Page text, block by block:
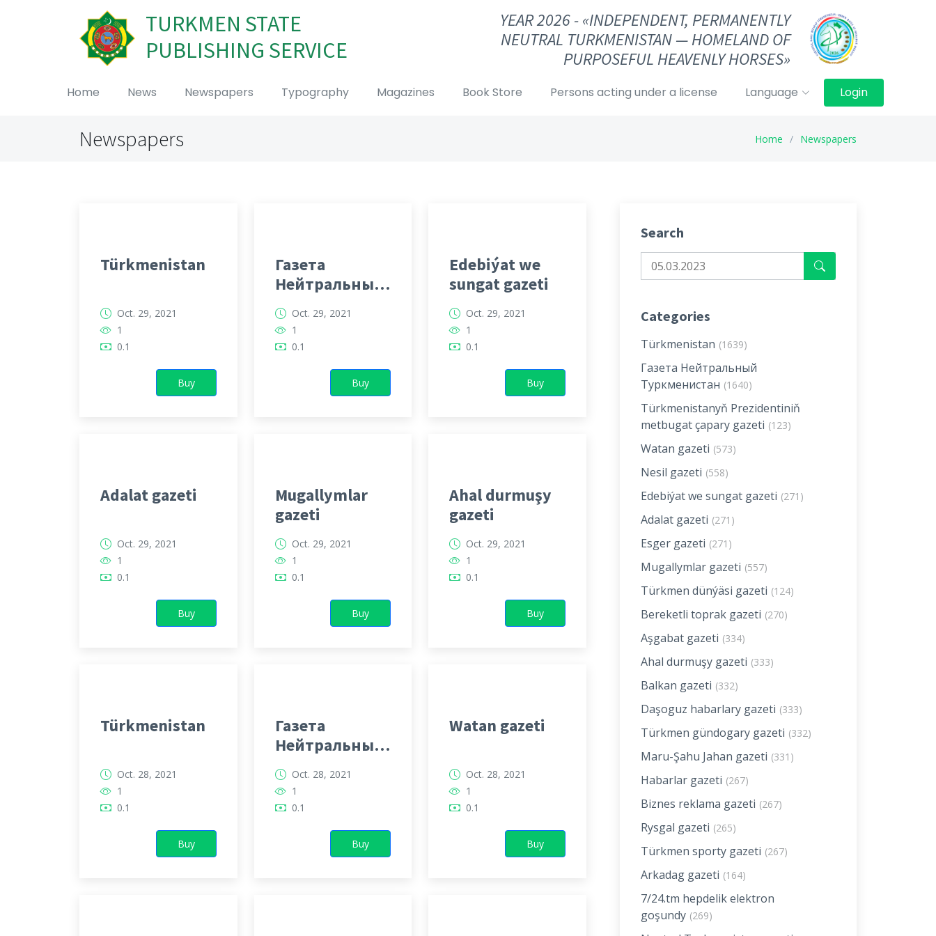
TURKMEN STATE
PUBLISHING SERVICE
YEAR 2026 - «INDEPENDENT, PERMANENTLY
NEUTRAL TURKMENISTAN — HOMELAND OF
PURPOSEFUL HEAVENLY HORSES»
Home News Newspapers Typography Magazines Book Store Persons acting under a license Language Login
Newspapers Home Newspapers
Türkmenistan
Oct. 29, 2021
1
0.1
Buy
Газета
Нейтральный
Туркменистан
Oct. 29, 2021
1
0.1
Buy
Edebiýat we
sungat gazeti
Oct. 29, 2021
1
0.1
Buy
Adalat gazeti
Oct. 29, 2021
1
0.1
Buy
Mugallymlar
gazeti
Oct. 29, 2021
1
0.1
Buy
Ahal durmuşy
gazeti
Oct. 29, 2021
1
0.1
Buy
Türkmenistan
Oct. 28, 2021
1
0.1
Buy
Газета
Нейтральный
Туркменистан
Oct. 28, 2021
1
0.1
Buy
Watan gazeti
Oct. 28, 2021
1
0.1
Buy
Search
Categories
Türkmenistan (1639)
Газета Нейтральный
Туркменистан (1640)
Türkmenistanyň Prezidentiniň
metbugat çapary gazeti (123)
Watan gazeti (573)
Nesil gazeti (558)
Edebiýat we sungat gazeti (271)
Adalat gazeti (271)
Esger gazeti (271)
Mugallymlar gazeti (557)
Türkmen dünýäsi gazeti (124)
Bereketli toprak gazeti (270)
Aşgabat gazeti (334)
Ahal durmuşy gazeti (333)
Balkan gazeti (332)
Daşoguz habarlary gazeti (333)
Türkmen gündogary gazeti (332)
Maru-Şahu Jahan gazeti (331)
Habarlar gazeti (267)
Biznes reklama gazeti (267)
Rysgal gazeti (265)
Türkmen sporty gazeti (267)
Arkadag gazeti (164)
7/24.tm hepdelik elektron
goşundy (269)